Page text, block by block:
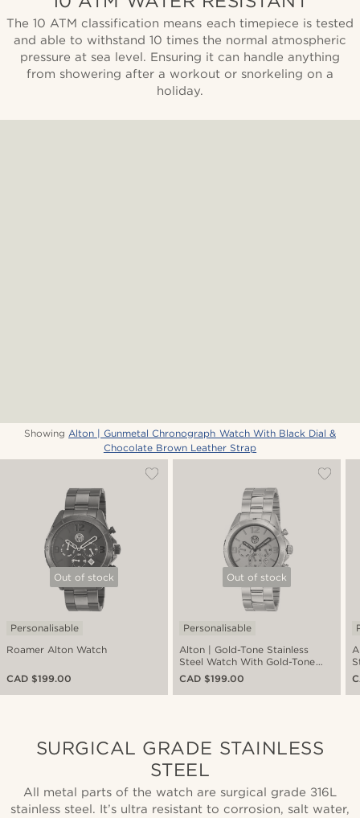
The 10 ATM classification means each timepiece is tested
and able to withstand 10 times the normal atmospheric
pressure at sea level. Ensuring it can handle anything
from showering after a workout or snorkeling on a
holiday.
Showing Alton | Gunmetal Chronograph Watch With Black Dial &
Chocolate Brown Leather Strap
Out of stock
Roamer Alton Watch
Personalisable
CAD $199.00
Out of stock
Alton | Gold-Tone Stainless
Steel Watch With Gold-Tone
Dial
Personalisable
CAD $199.00
SURGICAL GRADE STAINLESS
STEEL
All metal parts of the watch are surgical grade 316L
stainless steel. It’s ultra resistant to corrosion, salt water,